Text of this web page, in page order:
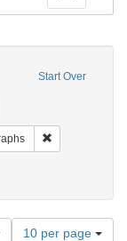
Start Over
English
Number
10 per page